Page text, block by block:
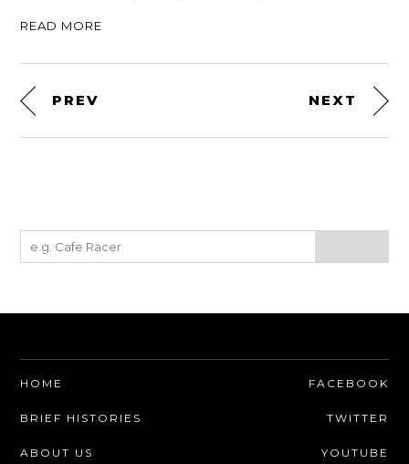
READ MORE
PREV NEXT
HOME
BRIEF HISTORIES
ABOUT US
FACEBOOK
TWITTER
YOUTUBE